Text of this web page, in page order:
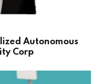
Autonomous
Corp